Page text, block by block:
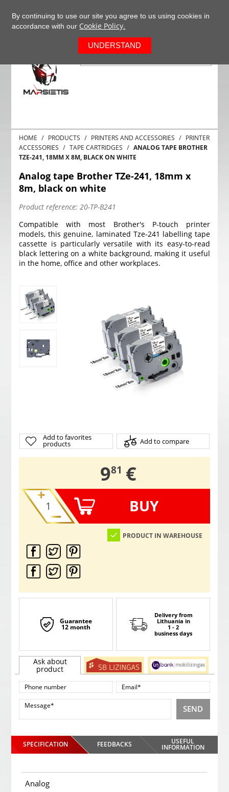
HOME PRODUCTS PRINTERS AND ACCESSORIES
PRINTER
ACCESSORIES
TAPE CARTRIDGES
ANALOG TAPE BROTHER
TZE-241, 18MM X 8M, BLACK ON WHITE
Analog tape Brother TZe-241, 18mm x
8m, black on white
Product reference: 20-TP-B241
Compatible with most Brother's P-touch printer
models, this genuine, laminated Tze-241 labelling tape
cassette is particularly versatile with its easy-to-read
black lettering on a white background, making it useful
in the home, office and other workplaces.
Add to favorites
products Add to compare
9,
81 €
BUY
PRODUCT IN WAREHOUSE
Guarantee
12 month
Delivery from
Lithuania in
1 - 2
business days
Ask about
product
SEND
SPECIFICATION FEEDBACKS USEFUL
INFORMATION
Analog
By continuing to use our site you agree to us using cookies in
accordance with our Cookie Policy.
UNDERSTAND